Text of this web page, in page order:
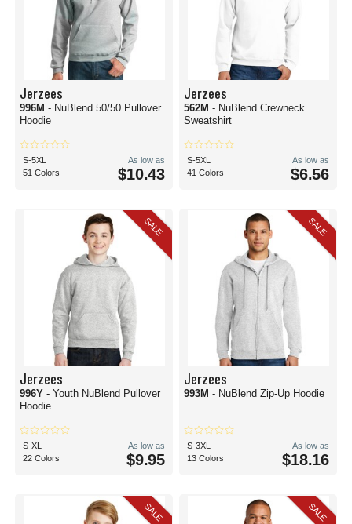
Jerzees
996M - NuBlend 50/50 Pullover
Hoodie
S-5XL
51 Colors
As low as
$10.43
Jerzees
562M - NuBlend Crewneck
Sweatshirt
S-5XL
41 Colors
As low as
$6.56
SALE
Jerzees
996Y - Youth NuBlend Pullover
Hoodie
S-XL
22 Colors
As low as
$9.95
SALE
Jerzees
993M - NuBlend Zip-Up Hoodie
S-3XL
13 Colors
As low as
$18.16
SALE SALE